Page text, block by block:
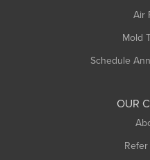
Air
Mold
Schedule
OUR